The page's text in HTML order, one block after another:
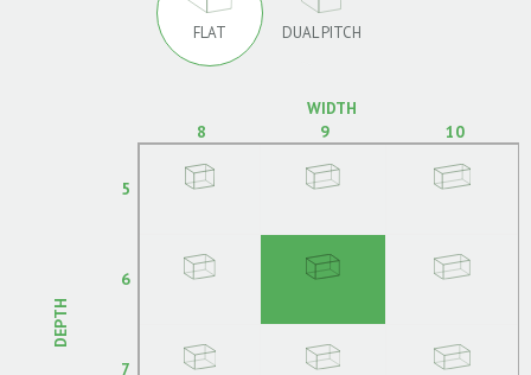
FLAT DUAL PITCH
WIDTH
8
9 10
DEPTH
5
6
7